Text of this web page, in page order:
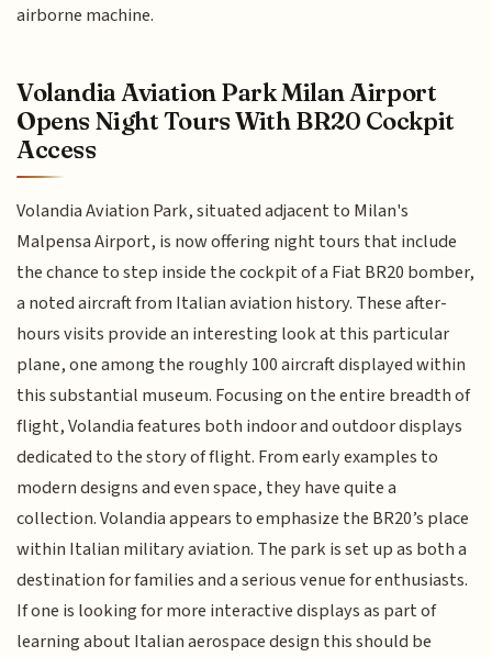
airborne machine.
Volandia Aviation Park Milan Airport
Opens Night Tours With BR20 Cockpit
Access
Volandia Aviation Park, situated adjacent to Milan's
Malpensa Airport, is now offering night tours that include
the chance to step inside the cockpit of a Fiat BR20 bomber,
a noted aircraft from Italian aviation history. These after-
hours visits provide an interesting look at this particular
plane, one among the roughly 100 aircraft displayed within
this substantial museum. Focusing on the entire breadth of
flight, Volandia features both indoor and outdoor displays
dedicated to the story of flight. From early examples to
modern designs and even space, they have quite a
collection. Volandia appears to emphasize the BR20’s place
within Italian military aviation. The park is set up as both a
destination for families and a serious venue for enthusiasts.
If one is looking for more interactive displays as part of
learning about Italian aerospace design this should be